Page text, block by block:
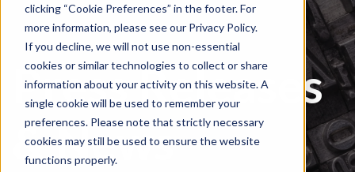
clicking “Cookie Preferences” in the footer. For
more information, please see our Privacy Policy.
If you decline, we will not use non-essential
cookies or similar technologies to collect or share
information about your activity on this website. A
single cookie will be used to remember your
preferences. Please note that strictly necessary
cookies may still be used to ensure the website
functions properly.
Press Releases
& News